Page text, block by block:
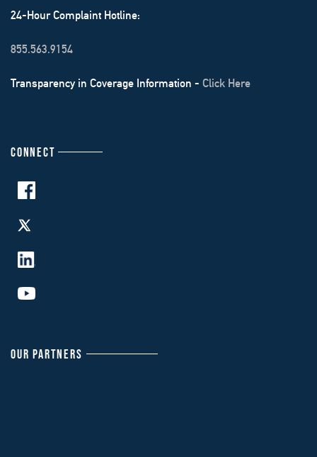
24-Hour Complaint Hotline:
855.563.9154
Transparency in Coverage Information - Click Here
CONNECT
OUR PARTNERS